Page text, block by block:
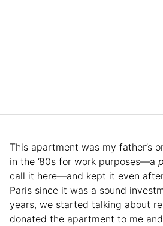
This apartment was my father’s
in the ’80s for work purposes—a
call it here—and kept it even
Paris since it was a sound
years, we started talking about
donated the apartment to me